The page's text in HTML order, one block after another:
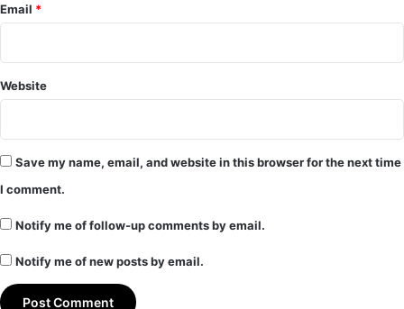
Email *
Website
Save my name, email, and website in this browser for the next time
I comment.
Notify me of follow-up comments by email.
Notify me of new posts by email.